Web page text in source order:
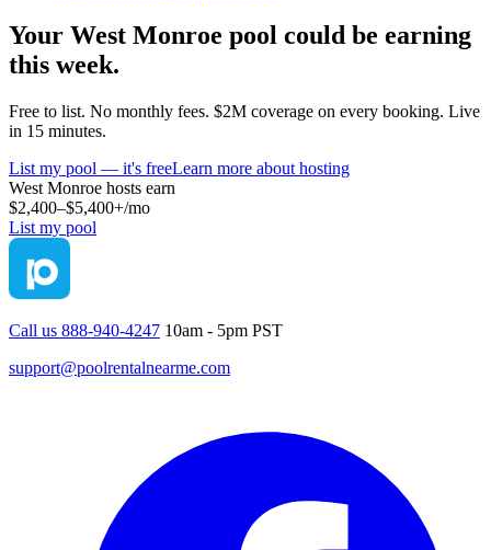
Your West Monroe pool could be earning
this week.
Free to list. No monthly fees. $2M coverage on every booking. Live
in 15 minutes.
List my pool — it's freeLearn more about hosting
West Monroe hosts earn
$2,400–$5,400+/mo
List my pool
Call us 888-940-4247 10am - 5pm PST
support@poolrentalnearme.com